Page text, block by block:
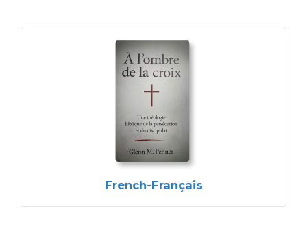
French-Français